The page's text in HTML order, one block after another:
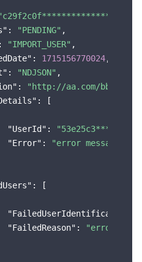
Certification
: "PENDING" ,
: "IMPORT_USER" ,
: 1715156770024,
: "NDJSON" ,
: "http://aa.com/bb.csv"
: [
"UserId" :
"Error" :
"error message"
: [
"FailedUserIdentification"
"FailedReason" :
"error